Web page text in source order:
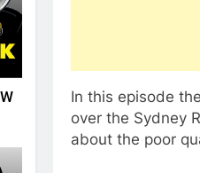
In this episode
over the Sydney
about the poor